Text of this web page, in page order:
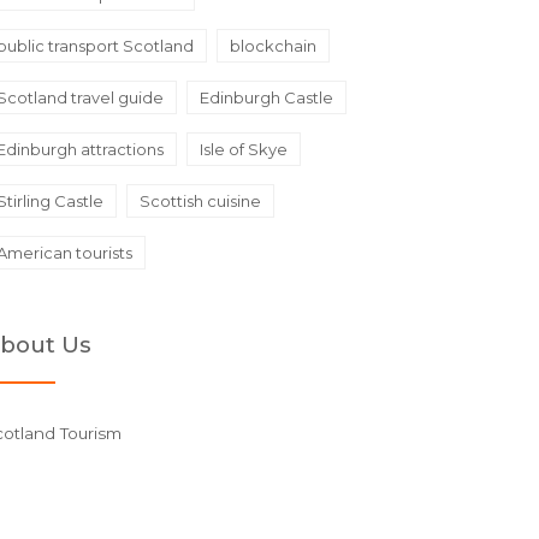
transport Scotland blockchain
travel guide Edinburgh Castle
attractions Isle of Skye
Castle Scottish cuisine
tourists
Us
Tourism